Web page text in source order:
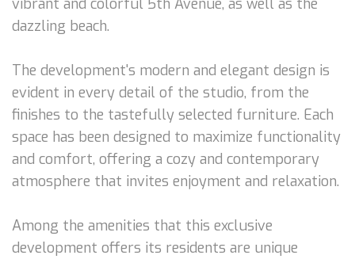
dazzling beach.
The development's modern and elegant design is
evident in every detail of the studio, from the
finishes to the tastefully selected furniture. Each
space has been designed to maximize functionality
and comfort, offering a cozy and contemporary
atmosphere that invites enjoyment and relaxation.
Among the amenities that this exclusive
development offers its residents are unique